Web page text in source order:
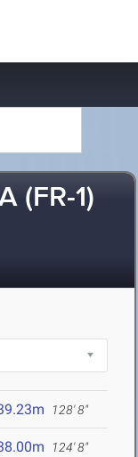
(FR-1)
128' 8"
124' 8"